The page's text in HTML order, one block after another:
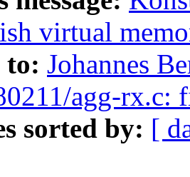
virtual
to: Johannes
agg-rx.c:
sorted by: [